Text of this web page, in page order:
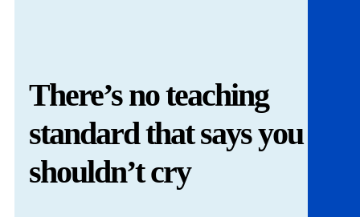
About
Get involved
News & events
There’s no teaching
standard that says you
shouldn’t cry